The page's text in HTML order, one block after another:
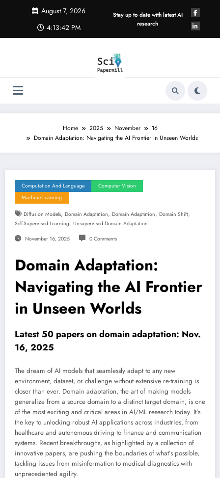
August 7, 2026
4:13:43 PM
Stay up to date with latest AI
research
Home 2025 November
16
Domain Adaptation: Navigating the AI Frontier in Unseen Worlds
Computation And Language
Computer Vision
Machine Learning
Diffusion Models, Domain Adaptation, Domain Adaptation, Domain Shift,
Self-Supervised Learning, Unsupervised Domain Adaptation
November 16, 2025 0 Comments
Domain Adaptation:
Navigating the AI Frontier
in Unseen Worlds
Latest 50 papers on domain adaptation: Nov.
16, 2025
The dream of AI models that seamlessly adapt to any new
environment, dataset, or challenge without extensive re-training is
closer than ever. Domain adaptation, the art of making models
generalize from a source domain to a distinct target domain, is one
of the most exciting and critical areas in AI/ML research today. It’s
the key to unlocking robust AI applications across industries, from
healthcare and autonomous driving to finance and communication
systems. Recent breakthroughs, as highlighted by a collection of
innovative papers, are pushing the boundaries of what’s possible,
tackling issues from misinformation to medical diagnostics with
unprecedented agility.